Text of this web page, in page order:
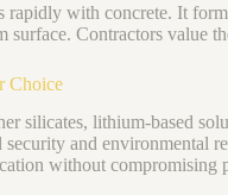
rapidly with concrete. It
surface. Contractors value
Choice
silicates, lithium-based
and environmental
without compromising